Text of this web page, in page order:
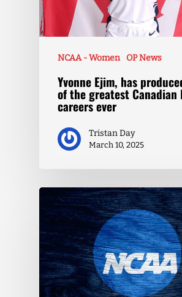
NCAA - Women OP News
Yvonne Ejim, has
of the greatest Canadian
careers ever
Tristan Day
March 10, 2025